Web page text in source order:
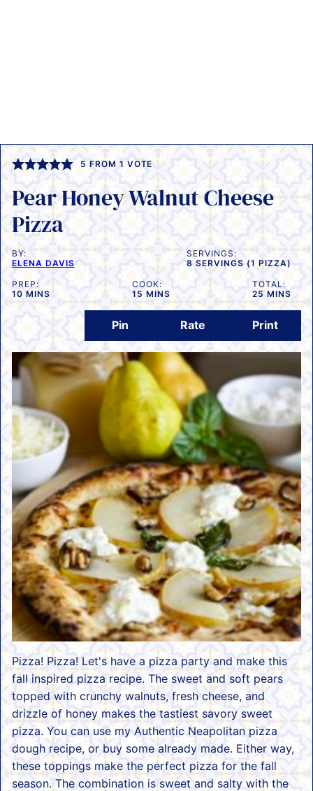
5 FROM 1 VOTE
Pear Honey Walnut Cheese
Pizza
BY:
ELENA DAVIS
SERVINGS:
8 SERVINGS (1 PIZZA)
PREP:
10MINUTES
MINS
COOK:
15 MINUTES
MINS
TOTAL:
25 MINUTES
MINS
Pin Rate Print
Pizza! Pizza! Let's have a pizza party and make this
fall inspired pizza recipe. The sweet and soft pears
topped with crunchy walnuts, fresh cheese, and
drizzle of honey makes the tastiest savory sweet
pizza. You can use my Authentic Neapolitan pizza
dough recipe, or buy some already made. Either way,
these toppings make the perfect pizza for the fall
season. The combination is sweet and salty with the